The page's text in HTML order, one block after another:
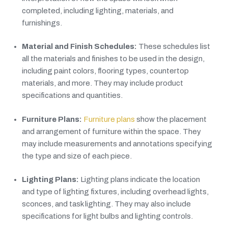
completed, including lighting, materials, and
furnishings.
Material and Finish Schedules: These schedules list
all the materials and finishes to be used in the design,
including paint colors, flooring types, countertop
materials, and more. They may include product
specifications and quantities.
Furniture Plans: Furniture plans show the placement
and arrangement of furniture within the space. They
may include measurements and annotations specifying
the type and size of each piece.
Lighting Plans: Lighting plans indicate the location
and type of lighting fixtures, including overhead lights,
sconces, and task lighting. They may also include
specifications for light bulbs and lighting controls.